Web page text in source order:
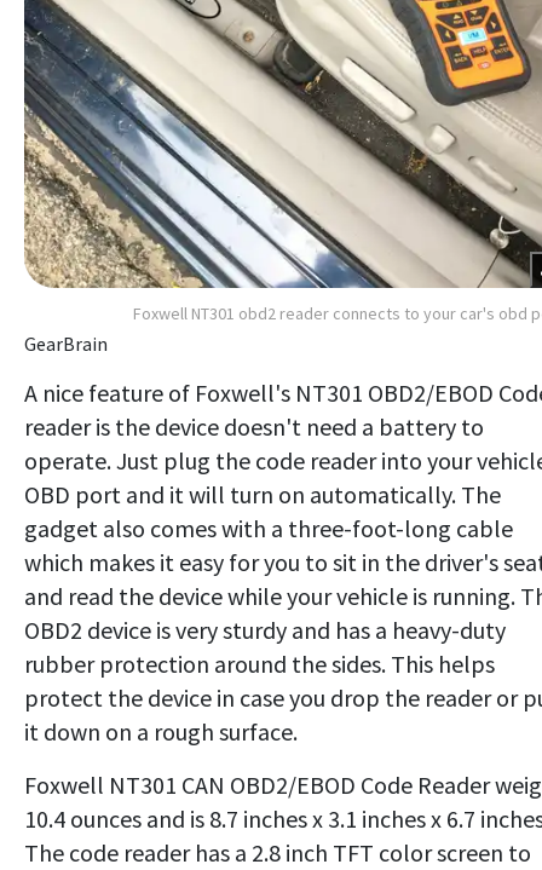
Foxwell NT301 obd2 reader connects to your car's obd
GearBrain
A nice feature of Foxwell's NT301 OBD2/EBOD
reader is the device doesn't need a battery to
operate. Just plug the code reader into your
OBD port and it will turn on automatically. The
gadget also comes with a three-foot-long cable
which makes it easy for you to sit in the driver's
and read the device while your vehicle is running.
OBD2 device is very sturdy and has a heavy-duty
rubber protection around the sides. This helps
protect the device in case you drop the reader or
it down on a rough surface.
Foxwell NT301 CAN OBD2/EBOD Code Reader
10.4 ounces and is 8.7 inches x 3.1 inches x 6.7
The code reader has a 2.8 inch TFT color screen to